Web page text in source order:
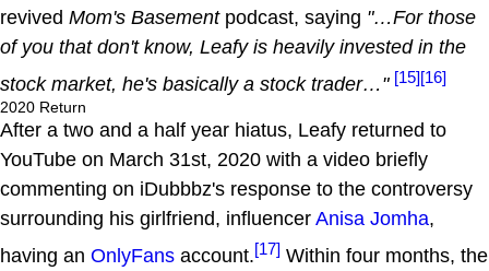
revived Mom's Basementpodcast, saying "…For those
of you that don't know, Leafy is heavily invested in the
stock market, he's basically a stock trader…" [15][16]
2020 Return
After a two and a half year hiatus, Leafy returned to
YouTube on March 31st, 2020 with a video briefly
commenting on iDubbbz's response to the controversy
surrounding his girlfriend, influencer Anisa Jomha,
having an OnlyFans account.[17] Within four months, the